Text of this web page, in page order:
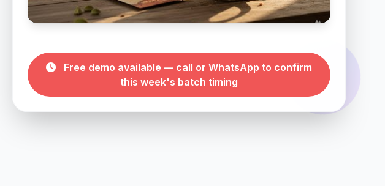
Free demo available — call or WhatsApp to confirm
this week's batch timing